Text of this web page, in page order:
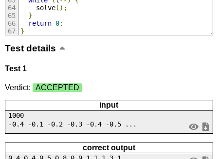
    solve
();
}
return 0;
}
Test details
Test 1
Verdict: ACCEPTED
input
1000
-0.4 -0.1 -0.2 -0.3 -0.4 -0.5 ...
correct output